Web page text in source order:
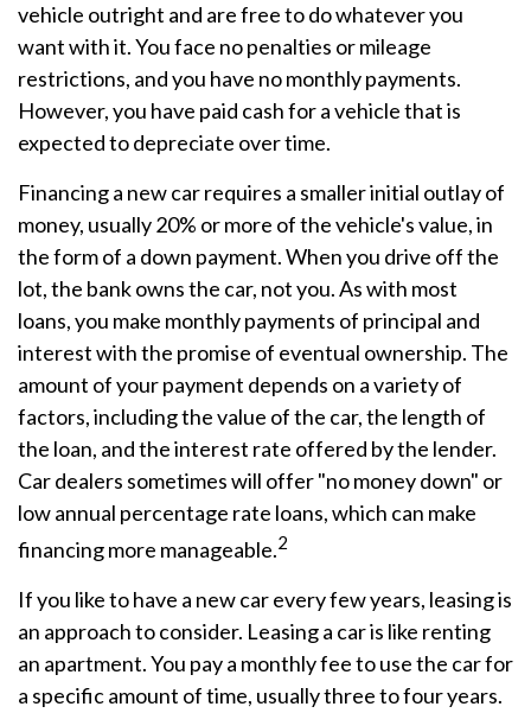
vehicle outright and are free to do whatever you
want with it. You face no penalties or mileage
restrictions, and you have no monthly payments.
However, you have paid cash for a vehicle that is
expected to depreciate over time.
Financing a new car requires a smaller initial outlay of
money, usually 20% or more of the vehicle's value, in
the form of a down payment. When you drive off the
lot, the bank owns the car, not you. As with most
loans, you make monthly payments of principal and
interest with the promise of eventual ownership. The
amount of your payment depends on a variety of
factors, including the value of the car, the length of
the loan, and the interest rate offered by the lender.
Car dealers sometimes will offer "no money down" or
low annual percentage rate loans, which can make
financing more manageable.2
If you like to have a new car every few years, leasing is
an approach to consider. Leasing a car is like renting
an apartment. You pay a monthly fee to use the car for
a specific amount of time, usually three to four years.